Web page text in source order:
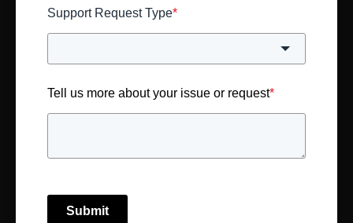
Support Request Type*
Tell us more about your issue or request*
Submit